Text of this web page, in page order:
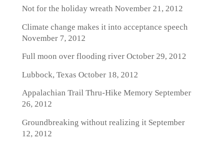
Not for the holiday wreath November 21, 2012
Climate change makes it into acceptance speech
November 7, 2012
Full moon over flooding riverOctober 29, 2012
Lubbock, Texas October 18, 2012
Appalachian Trail Thru-Hike MemorySeptember
26, 2012
Groundbreaking without realizing itSeptember
12, 2012